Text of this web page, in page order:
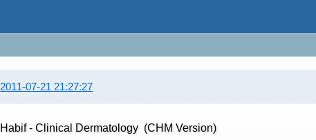
2011-07-21 21:27:27
Habif - Clinical Dermatology (CHM Version)